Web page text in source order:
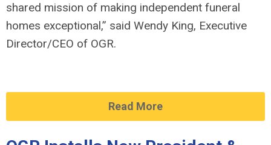
shared mission of making independent funeral
homes exceptional,” said Wendy King, Executive
Director/CEO of OGR.
Read More